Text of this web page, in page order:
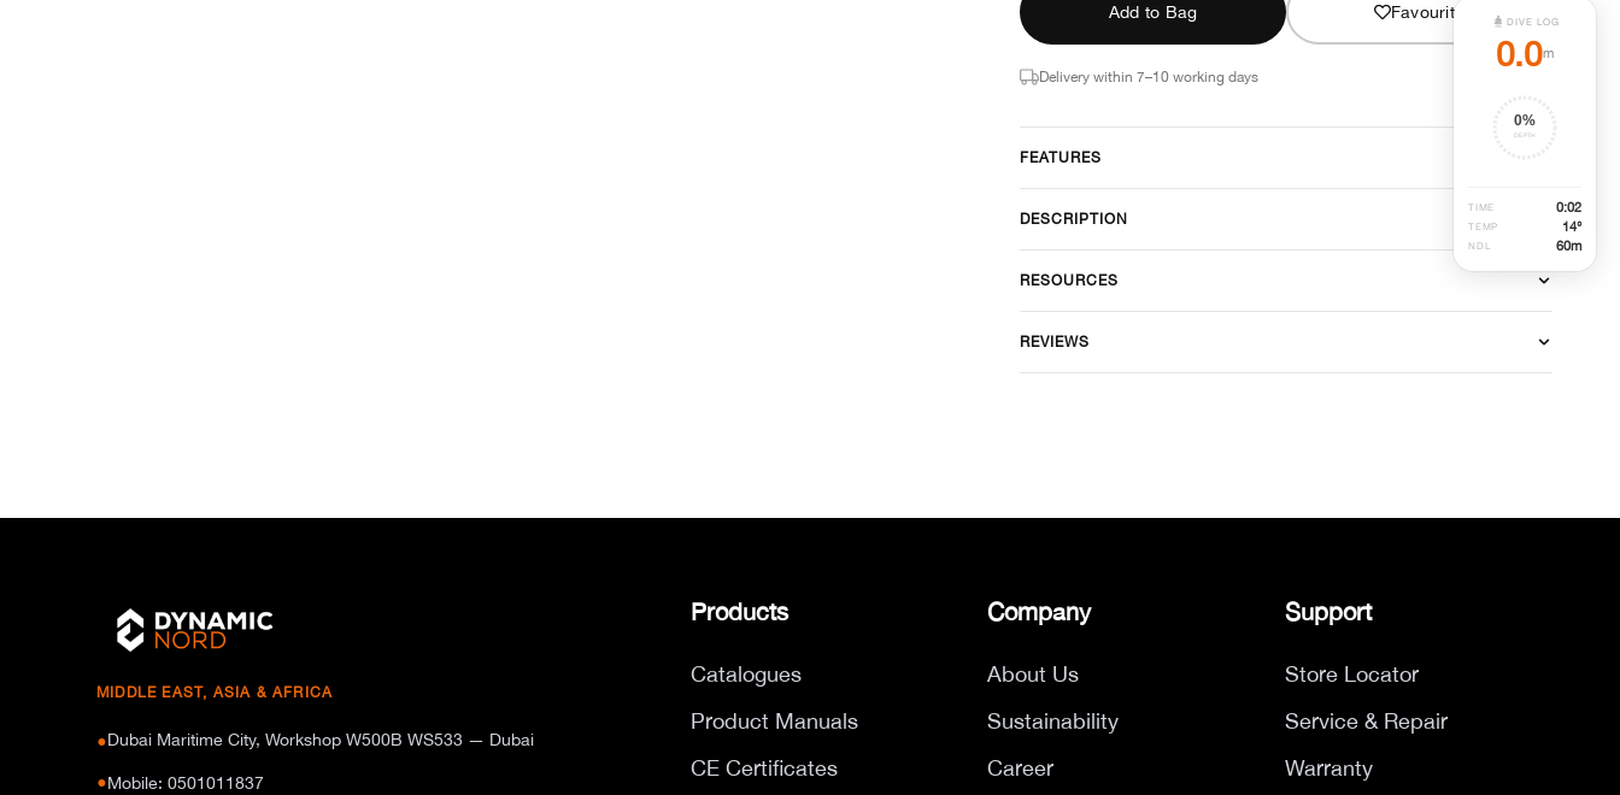
Add to Bag Favourite
Delivery within 7–10 working days
FEATURES
DESCRIPTION
RESOURCES
REVIEWS
MIDDLE EAST, ASIA & AFRICA
●Dubai Maritime City, Workshop W500B WS533 — Dubai
●Mobile: 0501011837
Products
Catalogues
Product Manuals
CE Certificates
Company
About Us
Sustainability
Career
Support
Store Locator
Service & Repair
Warranty
DIVE LOG
0.0m
0%
DEPTH
TIME 0:02
TEMP 14°
NDL 60m